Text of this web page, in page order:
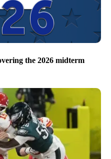
the 2026 midterm